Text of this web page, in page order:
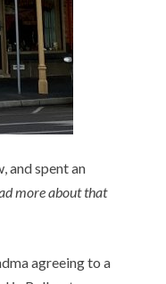
and spent an
more about that
agreeing to a